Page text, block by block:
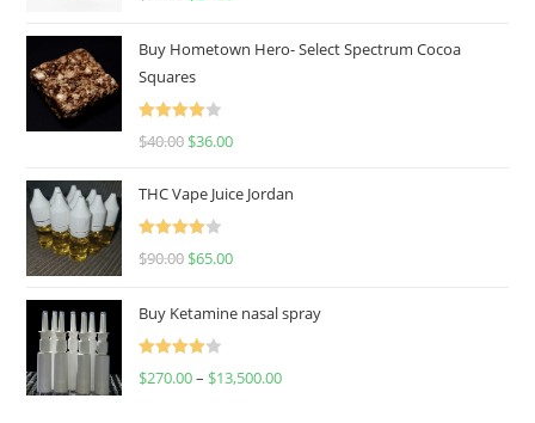
Buy Hometown Hero- Select Spectrum Cocoa
Squares
Rated
$40.00 $36.00
THC Vape Juice Jordan
Rated
$90.00 $65.00
Buy Ketamine nasal spray
Rated
$270.00– $13,500.00